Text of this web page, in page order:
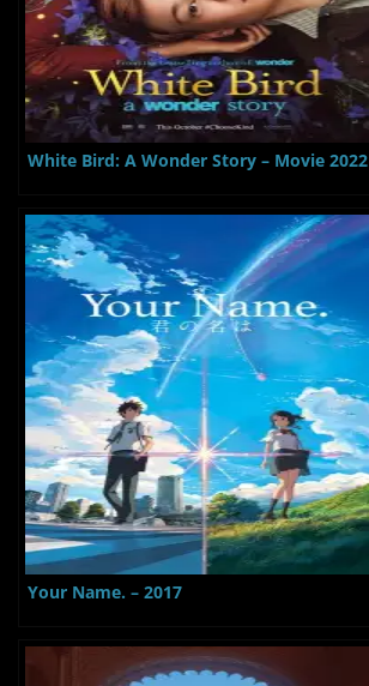
White Bird: A Wonder Story – Movie 2022
Your Name. – 2017